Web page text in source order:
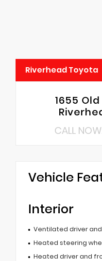
Riverhead Toyota
1655
CALL
Vehicle
Interior
Ventilated driver
Heated steering
Heated driver and